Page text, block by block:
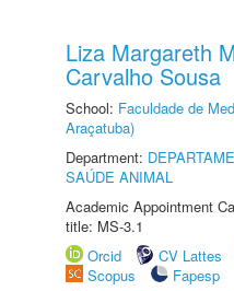
Liza Margareth
Carvalho Sousa
School: Faculdade de
Araçatuba)
Department:
SAÚDE ANIMAL
Academic Appointment
title: MS-3.1
Orcid
CV Lattes
Scopus
Fapesp